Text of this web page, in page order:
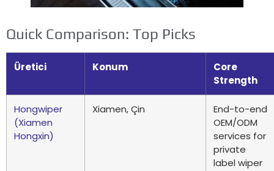
Quick Comparison: Top Picks
Üretici Konum
Core
Strength
Hongwiper
(Xiamen
Hongxin)
Xiamen, Çin
End-to-end
OEM/ODM
services for
private
label wiper